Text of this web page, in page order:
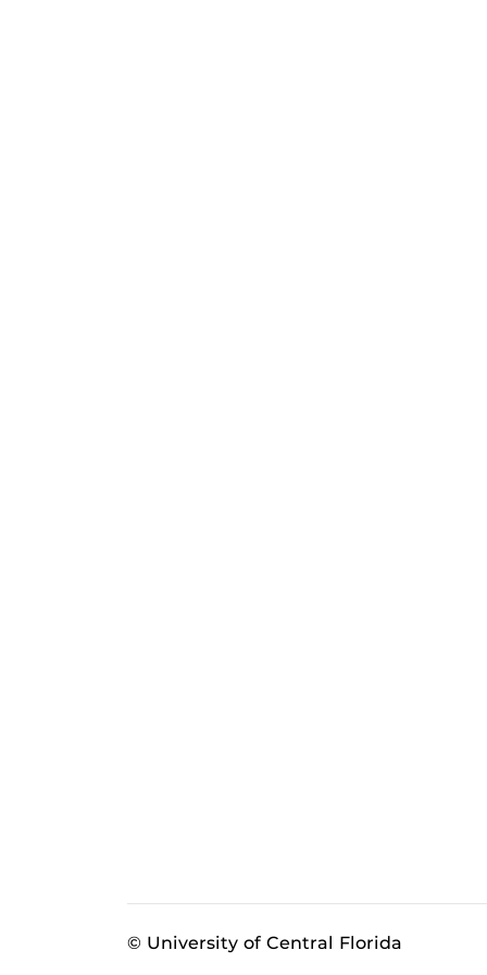
© University of Central Florida